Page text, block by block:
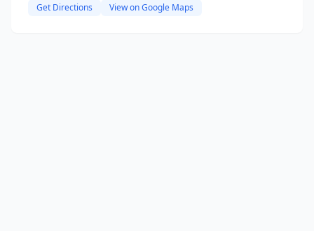
Get Directions View on Google Maps